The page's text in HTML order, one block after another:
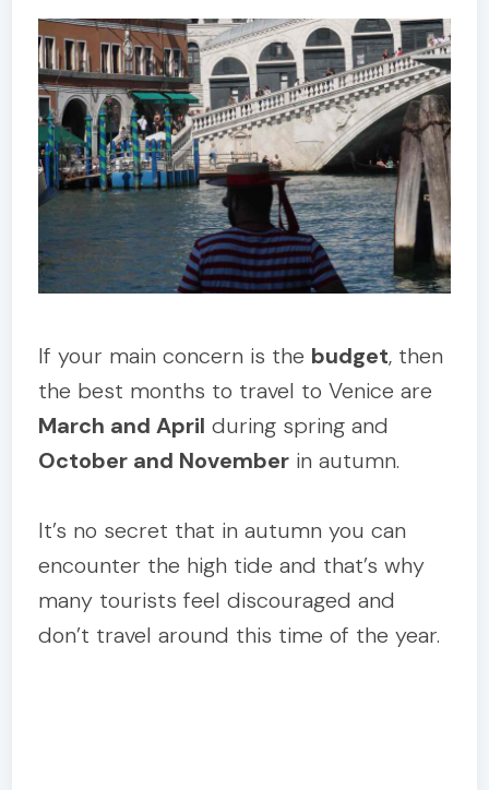
If your main concern is the budget, then
the best months to travel to Venice are
March and April during spring and
October and November in autumn.
It’s no secret that in autumn you can
encounter the high tide and that’s why
many tourists feel discouraged and
don’t travel around this time of the year.